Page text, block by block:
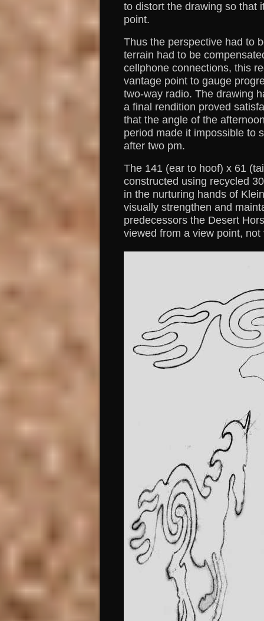
to distort the drawing so that
point.
Thus the perspective had to
terrain had to be
cellphone connections, this
vantage point to gauge
two-way radio. The drawing
a final rendition proved
that the angle of the
period made it impossible to
after two pm.
The 141 (ear to hoof) x 61
constructed using recycled
in the nurturing hands of
visually strengthen and
predecessors the Desert
viewed from a view point,